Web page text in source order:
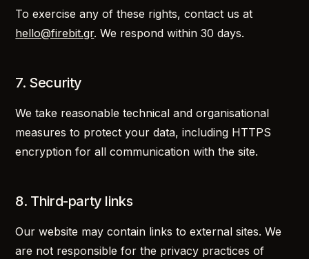
To exercise any of these rights, contact us at
hello@firebit.gr. We respond within 30 days.
7. Security
We take reasonable technical and organisational
measures to protect your data, including HTTPS
encryption for all communication with the site.
8. Third-party links
Our website may contain links to external sites. We
are not responsible for the privacy practices of